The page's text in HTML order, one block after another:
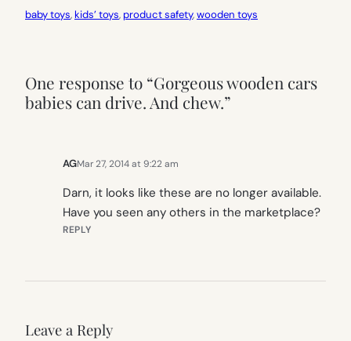
baby toys, kids’ toys, product safety, wooden toys
One response to “Gorgeous wooden cars
babies can drive. And chew.”
AGMar 27, 2014 at 9:22 am
Darn, it looks like these are no longer available.
Have you seen any others in the marketplace?
REPLY
Leave a Reply